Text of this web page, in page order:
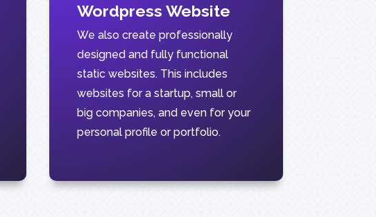
Wordpress Website
We also create professionally
designed and fully functional
static websites. This includes
websites for a startup, small or
big companies, and even for your
personal profile or portfolio.